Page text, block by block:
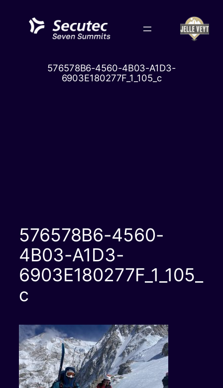
content
576578B6-4560-4B03-A1D3-
6903E180277F_1_105_c
576578B6-4560-
4B03-A1D3-
6903E180277F_1_105_
c